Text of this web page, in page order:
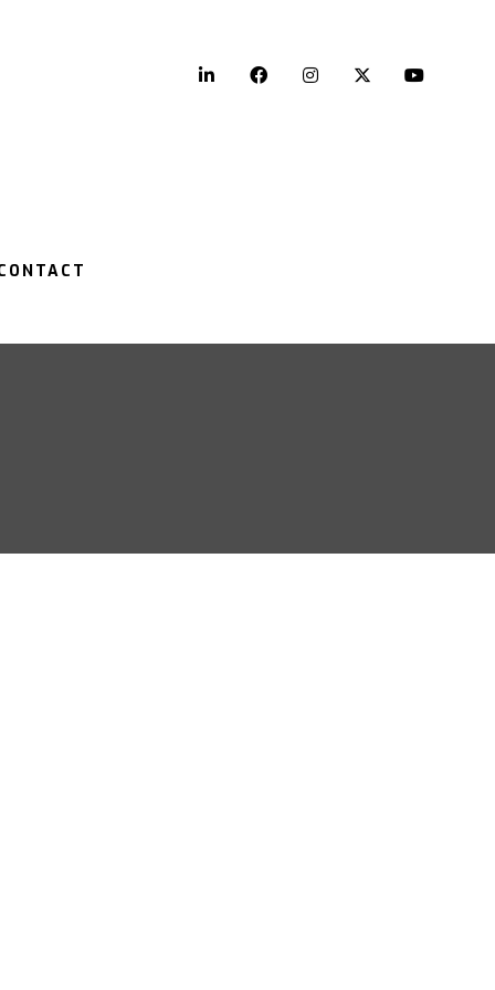
LinkedIn FacebookInstagramTwitter